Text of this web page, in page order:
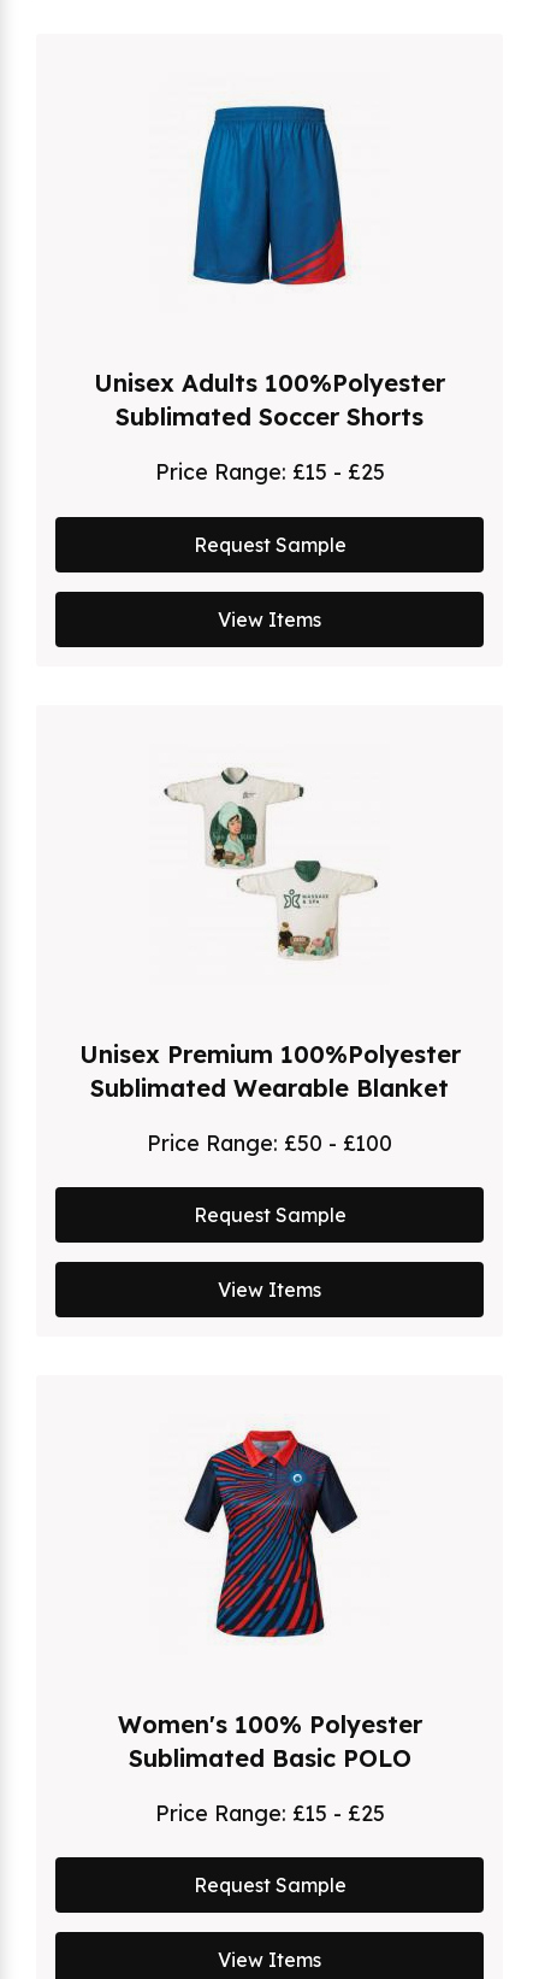
Unisex Adults 100%Polyester
Sublimated Soccer Shorts
Price Range: £15 - £25
Request Sample
View Items
Unisex Premium 100%Polyester
Sublimated Wearable Blanket
Price Range: £50 - £100
Request Sample
View Items
Women's 100% Polyester
Sublimated Basic POLO
Price Range: £15 - £25
Request Sample
View Items